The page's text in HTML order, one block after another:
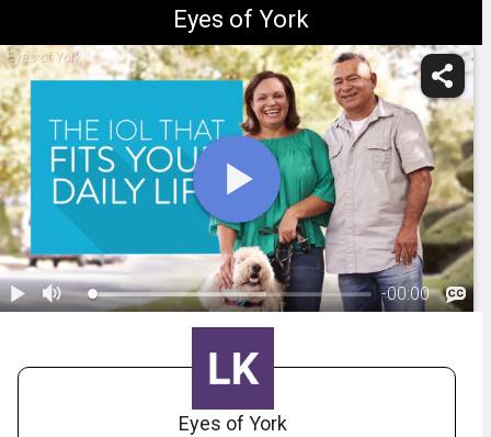
Eyes of York
Eyes of York
-00:00
Eyes of York